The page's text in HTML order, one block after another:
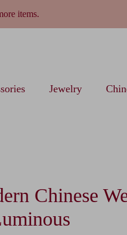
items.
Jewelry
Chinese